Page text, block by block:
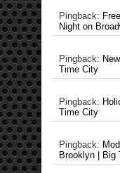
Pingback:
Night on
Pingback:
Time City
Pingback:
Time City
Pingback:
Brooklyn | Big